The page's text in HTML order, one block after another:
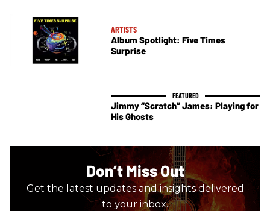
ARTISTS
Album Spotlight: Five Times
Surprise
Jimmy “Scratch” James: Playing for
His Ghosts
Don’t Miss Out
Get the latest updates and insights delivered
to your inbox.